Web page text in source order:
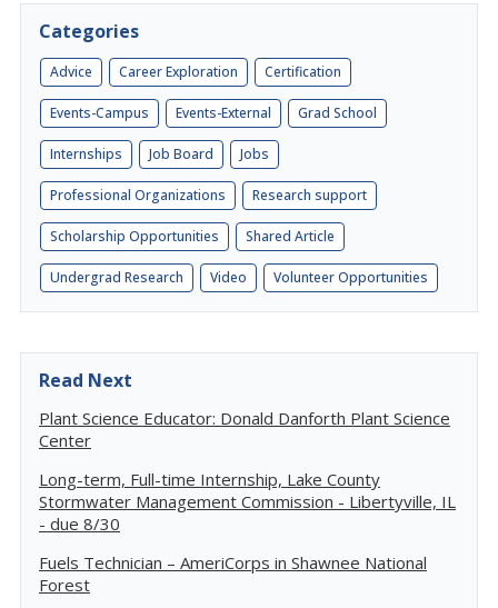
Categories
Advice Career Exploration Certification
Events-Campus Events-External Grad School
Internships Job Board Jobs
Professional Organizations Research support
Scholarship Opportunities Shared Article
Undergrad Research Video Volunteer Opportunities
Read Next
Plant Science Educator: Donald Danforth Plant Science
Center
Long-term, Full-time Internship, Lake County
Stormwater Management Commission - Libertyville, IL
- due 8/30
Fuels Technician – AmeriCorps in Shawnee National
Forest